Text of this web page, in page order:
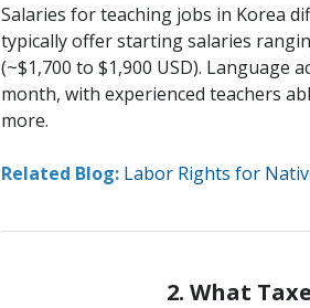
Salaries for teaching jobs in Korea
typically offer starting salaries
(~$1,700 to $1,900 USD). Language
month, with experienced teachers
more.
Related Blog: Labor Rights for
2. What